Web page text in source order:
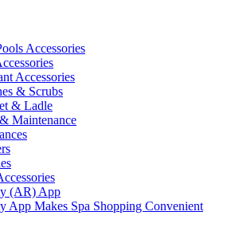
Accessories
Accessories
& Scrubs
& Ladle
Maintenance
(AR) App
App Makes Spa Shopping Convenient